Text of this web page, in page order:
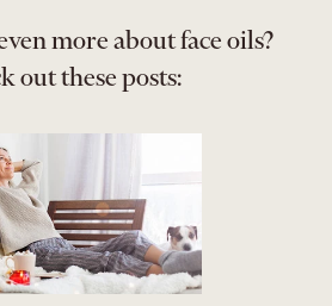
more about face oils?
out these posts: